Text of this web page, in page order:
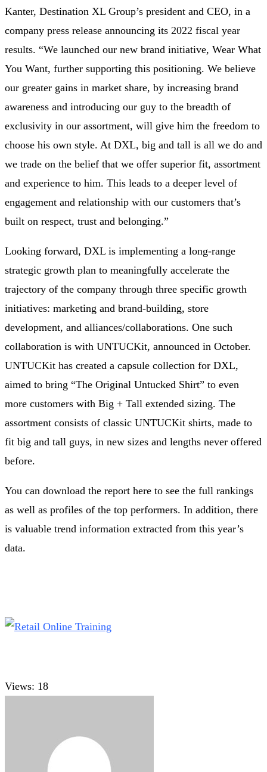
Kanter, Destination XL Group’s president and CEO, in a
company press release announcing its 2022 fiscal year
results. “We launched our new brand initiative, Wear What
You Want, further supporting this positioning. We believe
our greater gains in market share, by increasing brand
awareness and introducing our guy to the breadth of
exclusivity in our assortment, will give him the freedom to
choose his own style. At DXL, big and tall is all we do and
we trade on the belief that we offer superior fit, assortment
and experience to him. This leads to a deeper level of
engagement and relationship with our customers that’s
built on respect, trust and belonging.”
Looking forward, DXL is implementing a long-range
strategic growth plan to meaningfully accelerate the
trajectory of the company through three specific growth
initiatives: marketing and brand-building, store
development, and alliances/collaborations. One such
collaboration is with UNTUCKit, announced in October.
UNTUCKit has created a capsule collection for DXL,
aimed to bring “The Original Untucked Shirt” to even
more customers with Big + Tall extended sizing. The
assortment consists of classic UNTUCKit shirts, made to
fit big and tall guys, in new sizes and lengths never offered
before.
You can download the report here to see the full rankings
as well as profiles of the top performers. In addition, there
is valuable trend information extracted from this year’s
data.
Views: 18